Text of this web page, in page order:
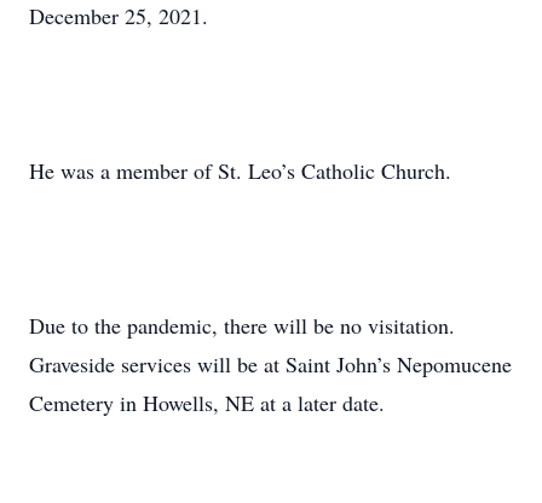
December 25, 2021.
He was a member of St. Leo’s Catholic Church.
Due to the pandemic, there will be no visitation.
Graveside services will be at Saint John’s Nepomucene
Cemetery in Howells, NE at a later date.